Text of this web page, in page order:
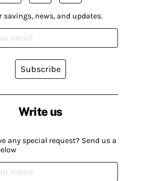
Write us
any special request? Send us a
savings, news, and updates.
Subscribe